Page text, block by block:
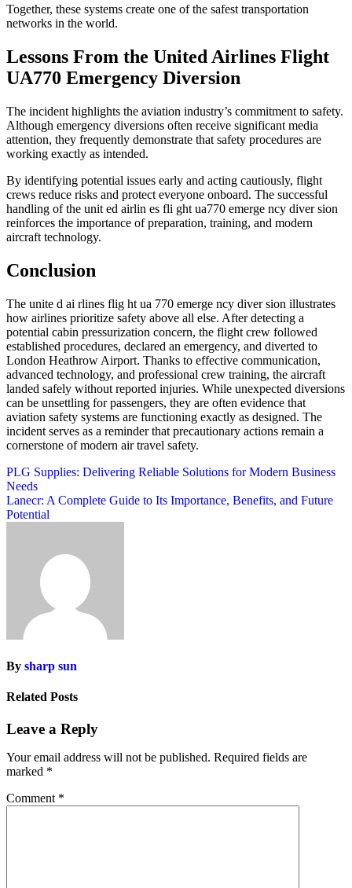
Together, these systems create one of the safest transportation
networks in the world.
Lessons From the United Airlines Flight
UA770 Emergency Diversion
The incident highlights the aviation industry’s commitment to safety.
Although emergency diversions often receive significant media
attention, they frequently demonstrate that safety procedures are
working exactly as intended.
By identifying potential issues early and acting cautiously, flight
crews reduce risks and protect everyone onboard. The successful
handling of the unit ed airlin es fli ght ua770 emerge ncy diver sion
reinforces the importance of preparation, training, and modern
aircraft technology.
Conclusion
The unite d ai rlines flig ht ua 770 emerge ncy diver sion illustrates
how airlines prioritize safety above all else. After detecting a
potential cabin pressurization concern, the flight crew followed
established procedures, declared an emergency, and diverted to
London Heathrow Airport. Thanks to effective communication,
advanced technology, and professional crew training, the aircraft
landed safely without reported injuries. While unexpected diversions
can be unsettling for passengers, they are often evidence that
aviation safety systems are functioning exactly as designed. The
incident serves as a reminder that precautionary actions remain a
cornerstone of modern air travel safety.
Post
navigation
PLG Supplies: Delivering Reliable Solutions for Modern Business
Needs
Lanecr: A Complete Guide to Its Importance, Benefits, and Future
Potential
By sharp sun
Related Posts
Leave a Reply
Your email address will not be published. Required fields are
marked *
Comment *